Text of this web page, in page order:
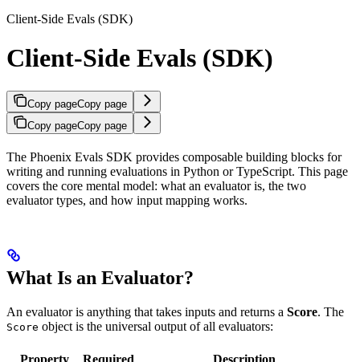
Client-Side Evals (SDK)
Client-Side Evals (SDK)
Copy pageCopy page
Copy pageCopy page
The Phoenix Evals SDK provides composable building blocks for
writing and running evaluations in Python or TypeScript. This page
covers the core mental model: what an evaluator is, the two
evaluator types, and how input mapping works.
What Is an Evaluator?
An evaluator is anything that takes inputs and returns a Score. The
Score object is the universal output of all evaluators:
Property Required Description